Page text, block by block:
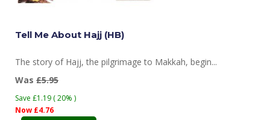
Tell Me About Hajj (HB)
The story of Hajj, the pilgrimage to Makkah, begin...
Was £5.95
Save £1.19 ( 20% )
Now £4.76